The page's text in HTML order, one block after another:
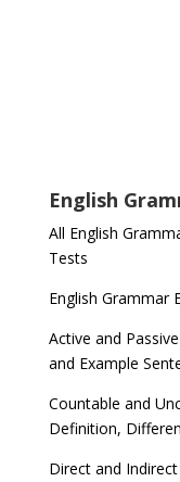
English
All English
Tests
English Grammar
Active and
and Example
Countable and
Definition,
Direct and